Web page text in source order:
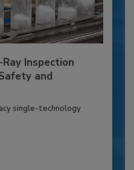
Inspection
and
single-technology